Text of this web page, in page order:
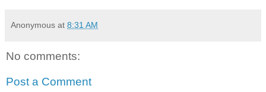
Anonymous at 8:31 AM
No comments:
Post a Comment